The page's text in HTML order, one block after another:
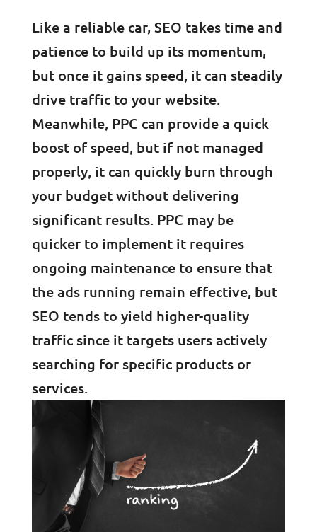
Like a reliable car, SEO takes time and
patience to build up its momentum,
but once it gains speed, it can steadily
drive traffic to your website.
Meanwhile, PPC can provide a quick
boost of speed, but if not managed
properly, it can quickly burn through
your budget without delivering
significant results. PPC may be
quicker to implement it requires
ongoing maintenance to ensure that
the ads running remain effective, but
SEO tends to yield higher-quality
traffic since it targets users actively
searching for specific products or
services.